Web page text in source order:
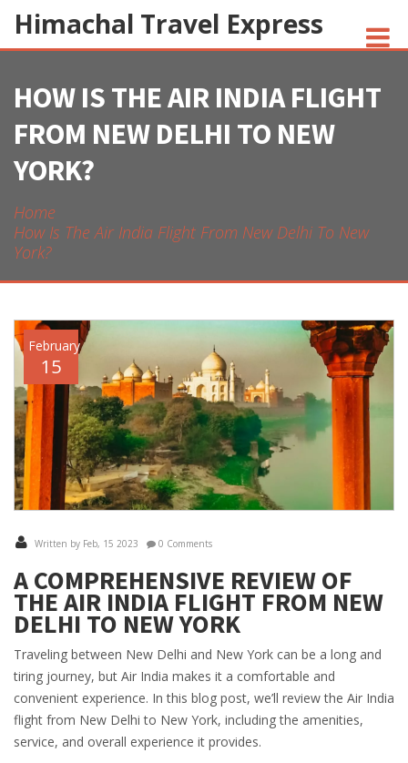
Himachal Travel Express
NOIVA DO CORDEIRO FACT CHECK
JESUS AND NATIVE AMERICANS
INDIAN-AMERICANS AND INDIA
HOW IS THE AIR INDIA FLIGHT
FROM NEW DELHI TO NEW
YORK?
Home
How Is The Air India Flight From New Delhi To New
York?
February
15
Written by Feb, 15 2023 0 Comments
A COMPREHENSIVE REVIEW OF
THE AIR INDIA FLIGHT FROM NEW
DELHI TO NEW YORK
Traveling between New Delhi and New York can be a long and
tiring journey, but Air India makes it a comfortable and
convenient experience. In this blog post, we’ll review the Air India
flight from New Delhi to New York, including the amenities,
service, and overall experience it provides.